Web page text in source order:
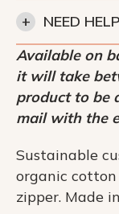
+
NEED
Available on
it will take
product to be
mail with the
Sustainable
organic
zipper. Made